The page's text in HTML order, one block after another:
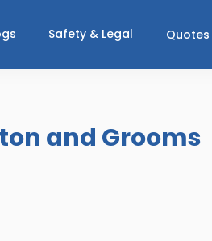
Safety & Legal Quotes
and Grooms